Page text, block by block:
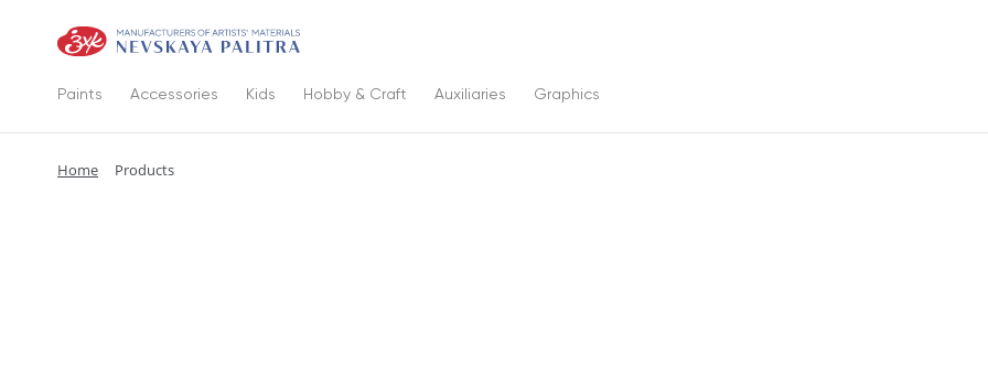
Paints Accessories Kids Hobby & Craft Auxiliaries Graphics
Home Products